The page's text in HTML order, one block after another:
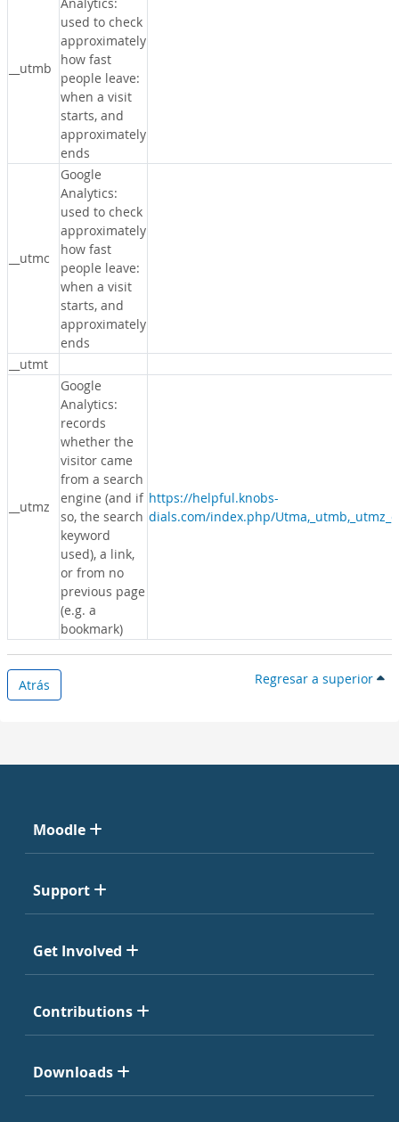
__utmb
used to check
approximately
how fast
people leave:
when a visit
starts, and
approximately
ends
__utmc
Google
Analytics:
used to check
approximately
how fast
people leave:
when a visit
starts, and
approximately
ends
__utmt
__utmz
Google
Analytics:
records
whether the
visitor came
from a search
engine (and if
so, the search
keyword
used), a link,
or from no
previous page
(e.g. a
bookmark)
https://helpful.knobs-
dials.com/index.php/
Atrás Regresar a superior
Moodle
Support
Get Involved
Contributions
Downloads